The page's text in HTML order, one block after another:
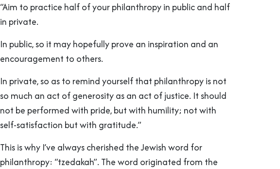
“Aim to practice half of your philanthropy in public and half
in private.
In public, so it may hopefully prove an inspiration and an
encouragement to others.
In private, so as to remind yourself that philanthropy is not
so much an act of generosity as an act of justice. It should
not be performed with pride, but with humility; not with
self-satisfaction but with gratitude.”
This is why I’ve always cherished the Jewish word for
philanthropy: “tzedakah”. The word originated from the